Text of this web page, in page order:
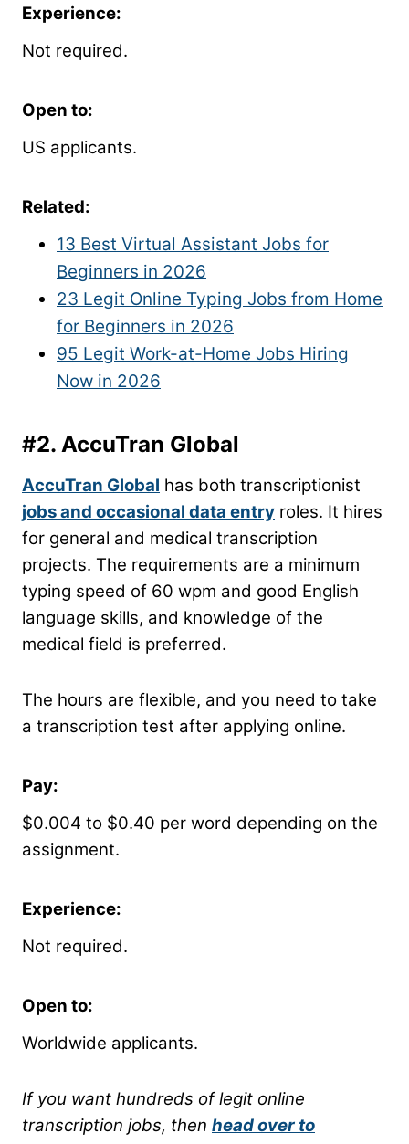
Experience:
Not required.
Open to:
US applicants.
Related:
13 Best Virtual Assistant Jobs for
Beginners in 2026
23 Legit Online Typing Jobs from Home
for Beginners in 2026
95 Legit Work-at-Home Jobs Hiring
Now in 2026
#2. AccuTran Global
AccuTran Global has both transcriptionist
jobs and occasional data entry roles. It hires
for general and medical transcription
projects. The requirements are a minimum
typing speed of 60 wpm and good English
language skills, and knowledge of the
medical field is preferred.
The hours are flexible, and you need to take
a transcription test after applying online.
Pay:
$0.004 to $0.40 per word depending on the
assignment.
Experience:
Not required.
Open to:
Worldwide applicants.
If you want hundreds of legit online
transcription jobs, then head over to